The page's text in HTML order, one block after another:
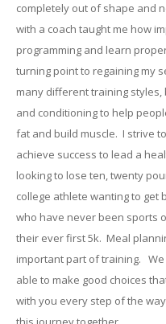
completely out of shape and
with a coach taught me how
programming and learn
turning point to regaining my
many different training
and conditioning to help
fat and build muscle. I strive
achieve success to lead a
looking to lose ten, twenty
college athlete wanting to get
who have never been sports
their ever first 5k. Meal
important part of training.
able to make good choices
with you every step of the